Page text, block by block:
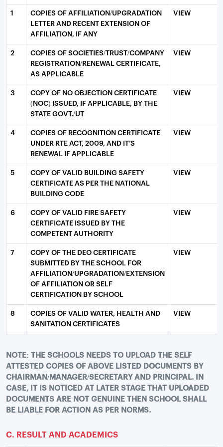
1
COPIES OF AFFILIATION/UPGRADATION
LETTER AND RECENT EXTENSION OF
AFFILIATION, IF ANY
VIEW
2
COPIES OF SOCIETIES/TRUST/COMPANY
REGISTRATION/RENEWAL CERTIFICATE,
AS APPLICABLE
VIEW
3
COPY OF NO OBJECTION CERTIFICATE
(NOC) ISSUED, IF APPLICABLE, BY THE
STATE GOVT./UT
VIEW
4
COPIES OF RECOGNITION CERTIFICATE
UNDER RTE ACT, 2009, AND IT’S
RENEWAL IF APPLICABLE
VIEW
5
COPY OF VALID BUILDING SAFETY
CERTIFICATE AS PER THE NATIONAL
BUILDING CODE
VIEW
6
COPY OF VALID FIRE SAFETY
CERTIFICATE ISSUED BY THE
COMPETENT AUTHORITY
VIEW
7
COPY OF THE DEO CERTIFICATE
SUBMITTED BY THE SCHOOL FOR
AFFILIATION/UPGRADATION/EXTENSION
OF AFFILIATION OR SELF
CERTIFICATION BY SCHOOL
VIEW
8
COPIES OF VALID WATER, HEALTH AND
SANITATION CERTIFICATES
VIEW
NOTE: THE SCHOOLS NEEDS TO UPLOAD THE SELF
ATTESTED COPIES OF ABOVE LISTED DOCUMENTS BY
CHAIRMAN/MANAGER/SECRETARY AND PRINCIPAL. IN
CASE, IT IS NOTICED AT LATER STAGE THAT UPLOADED
DOCUMENTS ARE NOT GENUINE THEN SCHOOL SHALL
BE LIABLE FOR ACTION AS PER NORMS.
C. RESULT AND ACADEMICS